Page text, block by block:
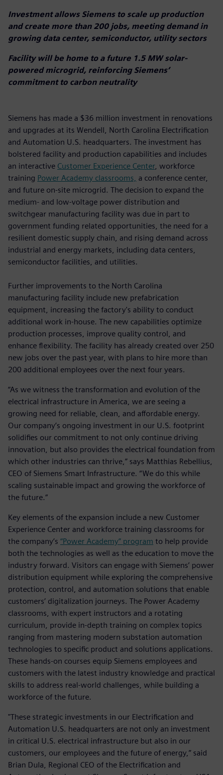
Investment allows Siemens to scale up production
and create more than 200 jobs, meeting demand in
growing data center, semiconductor, utility sectors
Facility will be home to a future 1.5 MW solar-
powered microgrid, reinforcing Siemens’
commitment to carbon neutrality
Siemens has made a $36 million investment in renovations
and upgrades at its Wendell, North Carolina Electrification
and Automation U.S. headquarters. The investment has
bolstered facility and production capabilities and includes
an interactive Customer Experience Center, workforce
training Power Academy classrooms, a conference center,
and future on-site microgrid. The decision to expand the
medium- and low-voltage power distribution and
switchgear manufacturing facility was due in part to
government funding related opportunities, the need for a
resilient domestic supply chain, and rising demand across
industrial and energy markets, including data centers,
semiconductor facilities, and utilities.
Further improvements to the North Carolina
manufacturing facility include new prefabrication
equipment, increasing the factory's ability to conduct
additional work in-house. The new capabilities optimize
production processes, improve quality control, and
enhance flexibility. The facility has already created over 250
new jobs over the past year, with plans to hire more than
200 additional employees over the next four years.
“As we witness the transformation and evolution of the
electrical infrastructure in America, we are seeing a
growing need for reliable, clean, and affordable energy.
Our company’s ongoing investment in our U.S. footprint
solidifies our commitment to not only continue driving
innovation, but also provides the electrical foundation from
which other industries can thrive,” says Matthias Rebellius,
CEO of Siemens Smart Infrastructure. “We do this while
scaling sustainable impact and growing the workforce of
the future.”
Key elements of the expansion include a new Customer
Experience Center and workforce training classrooms for
the company’s “Power Academy” program to help provide
both the technologies as well as the education to move the
industry forward. Visitors can engage with Siemens’ power
distribution equipment while exploring the comprehensive
protection, control, and automation solutions that enable
customers’ digitalization journeys. The Power Academy
classrooms, with expert instructors and a rotating
curriculum, provide in-depth training on complex topics
ranging from mastering modern substation automation
technologies to specific product and solutions applications.
These hands-on courses equip Siemens employees and
customers with the latest industry knowledge and practical
skills to address real-world challenges, while building a
workforce of the future.
"These strategic investments in our Electrification and
Automation U.S. headquarters are not only an investment
in critical U.S. electrical infrastructure but also in our
customers, our employees and the future of energy,” said
Brian Dula, Regional CEO of the Electrification and